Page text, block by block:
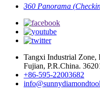
360 Panorama
Tangxi Industrial Zone,
Fujian, P.R.China.
+86-595-22003682